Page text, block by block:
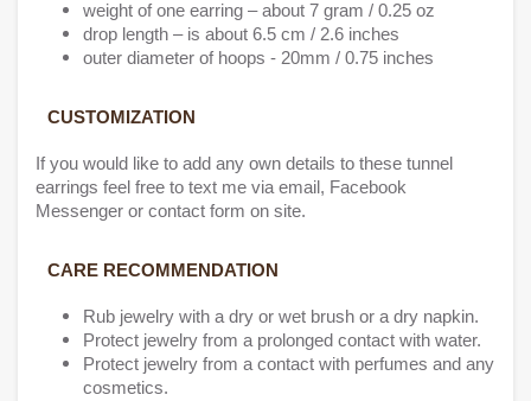
weight of one earring – about 7 gram / 0.25 oz
drop length – is about 6.5 cm / 2.6 inches
outer diameter of hoops - 20mm / 0.75 inches
CUSTOMIZATION
If you would like to add any own details to these tunnel
earrings feel free to text me via email, Facebook
Messenger or contact form on site.
CARE RECOMMENDATION
Rub jewelry with a dry or wet brush or a dry napkin.
Protect jewelry from a prolonged contact with water.
Protect jewelry from a contact with perfumes and any
cosmetics.